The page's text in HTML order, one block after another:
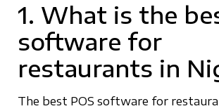
1. What is the
software for
restaurants in
The best POS software for